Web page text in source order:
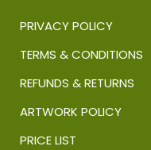
PRIVACY POLICY
TERMS & CONDITIONS
REFUNDS & RETURNS
ARTWORK POLICY
PRICE LIST